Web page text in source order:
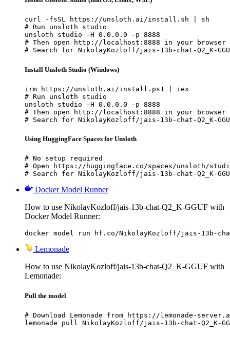
curl -fsSL https://unsloth.ai/install.sh | sh
# Run unsloth studio
unsloth studio -H 0.0.0.0 -p 8888
# Then open http://localhost:8888 in your browser
# Search for NikolayKozloff/jais-13b-chat-Q2_K-
Install Unsloth Studio (Windows)
irm https://unsloth.ai/install.ps1 | iex
# Run unsloth studio
unsloth studio -H 0.0.0.0 -p 8888
# Then open http://localhost:8888 in your browser
# Search for NikolayKozloff/jais-13b-chat-Q2_K-
Using HuggingFace Spaces for Unsloth
# No setup required
# Open https://huggingface.co/spaces/unsloth/
# Search for NikolayKozloff/jais-13b-chat-Q2_K-
Docker Model Runner
How to use NikolayKozloff/jais-13b-chat-Q2_K-GGUF with
Docker Model Runner:
docker model run hf.co/NikolayKozloff/jais-13b-chat-
Lemonade
How to use NikolayKozloff/jais-13b-chat-Q2_K-GGUF with
Lemonade:
Pull the model
# Download Lemonade from https://lemonade-
lemonade pull NikolayKozloff/jais-13b-chat-Q2_K-